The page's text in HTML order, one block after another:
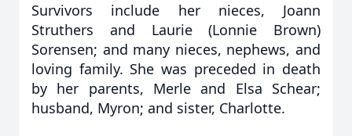
Survivors include her nieces, Joann
Struthers and Laurie (Lonnie Brown)
Sorensen; and many nieces, nephews, and
loving family. She was preceded in death
by her parents, Merle and Elsa Schear;
husband, Myron; and sister, Charlotte.